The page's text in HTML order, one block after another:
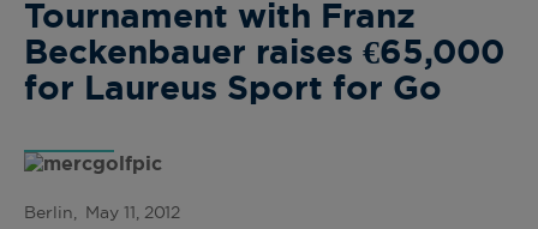
Tournament with Franz
Beckenbauer raises €65,000
for Laureus Sport for Go
Berlin, May 11, 2012